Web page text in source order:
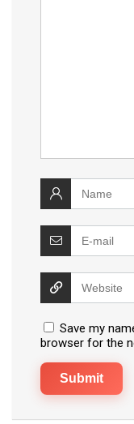
Save my
browser for the